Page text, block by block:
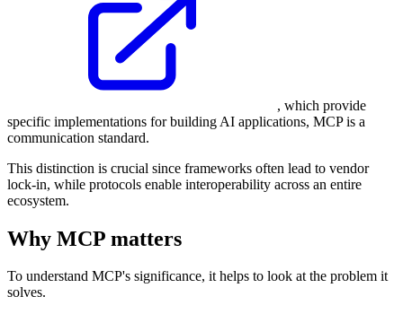
, which provide
specific implementations for building AI applications, MCP is a
communication standard.
This distinction is crucial since frameworks often lead to vendor
lock-in, while protocols enable interoperability across an entire
ecosystem.
Why MCP matters
To understand MCP's significance, it helps to look at the problem it
solves.